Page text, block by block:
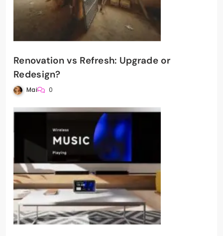
Renovation vs Refresh: Upgrade or
Redesign?
Mai 0